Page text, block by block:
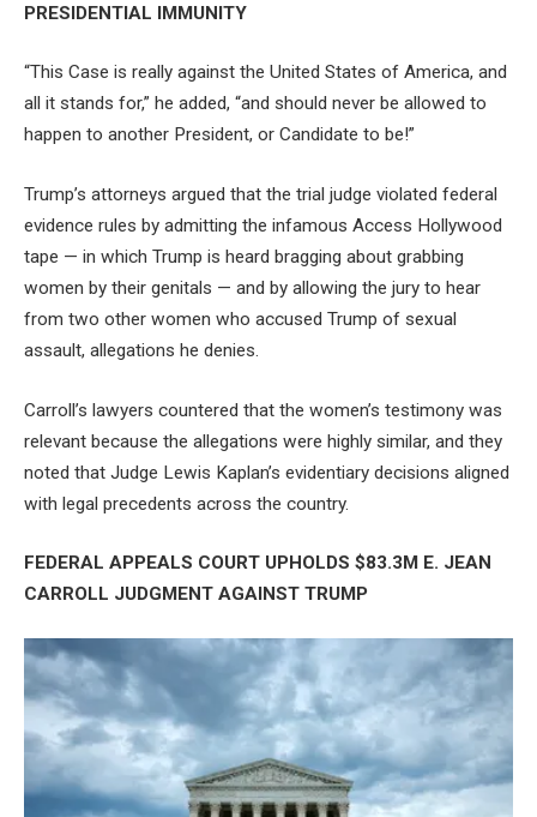
PRESIDENTIAL IMMUNITY
“This Case is really against the United States of America, and
all it stands for,” he added, “and should never be allowed to
happen to another President, or Candidate to be!”
Trump’s attorneys argued that the trial judge violated federal
evidence rules by admitting the infamous Access Hollywood
tape — in which Trump is heard bragging about grabbing
women by their genitals — and by allowing the jury to hear
from two other women who accused Trump of sexual
assault, allegations he denies.
Carroll’s lawyers countered that the women’s testimony was
relevant because the allegations were highly similar, and they
noted that Judge Lewis Kaplan’s evidentiary decisions aligned
with legal precedents across the country.
FEDERAL APPEALS COURT UPHOLDS $83.3M E. JEAN
CARROLL JUDGMENT AGAINST TRUMP